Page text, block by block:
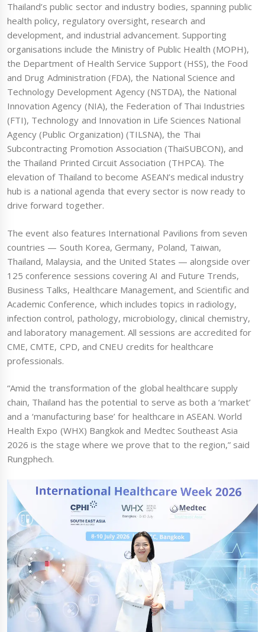
Thailand’s public sector and industry bodies, spanning public
health policy, regulatory oversight, research and
development, and industrial advancement. Supporting
organisations include the Ministry of Public Health (MOPH),
the Department of Health Service Support (HSS), the Food
and Drug Administration (FDA), the National Science and
Technology Development Agency (NSTDA), the National
Innovation Agency (NIA), the Federation of Thai Industries
(FTI), Technology and Innovation in Life Sciences National
Agency (Public Organization) (TILSNA), the Thai
Subcontracting Promotion Association (ThaiSUBCON), and
the Thailand Printed Circuit Association (THPCA). The
elevation of Thailand to become ASEAN’s medical industry
hub is a national agenda that every sector is now ready to
drive forward together.
The event also features International Pavilions from seven
countries — South Korea, Germany, Poland, Taiwan,
Thailand, Malaysia, and the United States — alongside over
125 conference sessions covering AI and Future Trends,
Business Talks, Healthcare Management, and Scientific and
Academic Conference, which includes topics in radiology,
infection control, pathology, microbiology, clinical chemistry,
and laboratory management. All sessions are accredited for
CME, CMTE, CPD, and CNEU credits for healthcare
professionals.
“Amid the transformation of the global healthcare supply
chain, Thailand has the potential to serve as both a ‘market’
and a ‘manufacturing base’ for healthcare in ASEAN. World
Health Expo (WHX) Bangkok and Medtec Southeast Asia
2026 is the stage where we prove that to the region,” said
Rungphech.